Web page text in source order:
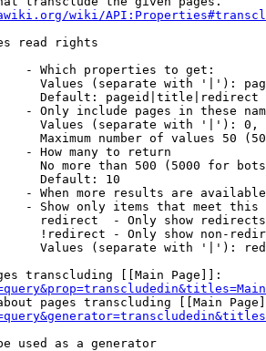
wiki/
read rights
- Which properties to get:
Values (separate with '|'):
Default: pageid|title|redirect
- Only include pages in these
Values (separate with '|'):
Maximum number of values 50
- How many to return
No more than 500 (5000 for
Default: 10
- When more results are
- Show only items that meet this
redirect  - Only show redirects
!redirect - Only show non-
Values (separate with '|'):
transcluding [[Main Page]]:
pages transcluding [[Main
used as a generator